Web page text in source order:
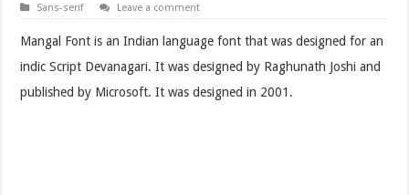
Sans-serif Leave a comment
Mangal Font is an Indian language font that was designed for an
indic Script Devanagari. It was designed by Raghunath Joshi and
published by Microsoft. It was designed in 2001.